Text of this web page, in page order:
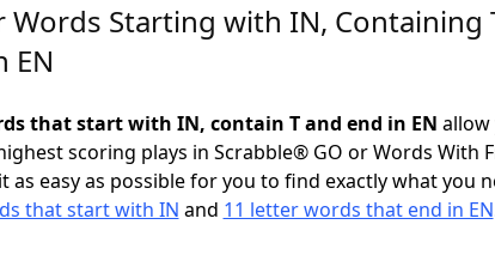
Words Starting with IN, Containing
EN
that start with IN, contain T and end in EN allow
scoring plays in Scrabble® GO or Words With
as easy as possible for you to find exactly what you
that start with IN and 11 letter words that end in EN